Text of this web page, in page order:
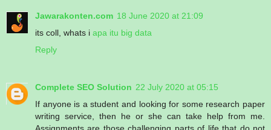
Jawarakonten.com 18 June 2020 at 21:09
its coll, whats i apa itu big data
Reply
Complete SEO Solution 22 July 2020 at 05:15
If anyone is a student and looking for some research paper
writing service, then he or she can take help from me.